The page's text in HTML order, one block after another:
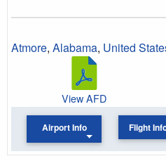
Atmore, Alabama, United
View AFD
Airport Info Flight